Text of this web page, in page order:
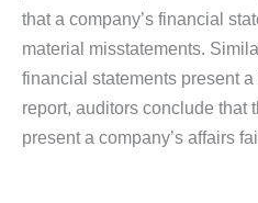
that a company’s financial
material misstatements.
financial statements present
report, auditors conclude that
present a company’s affairs